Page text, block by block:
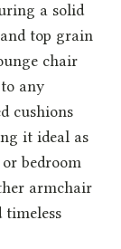
a solid
top grain
chair
any
cushions
it ideal as
bedroom
armchair
timeless